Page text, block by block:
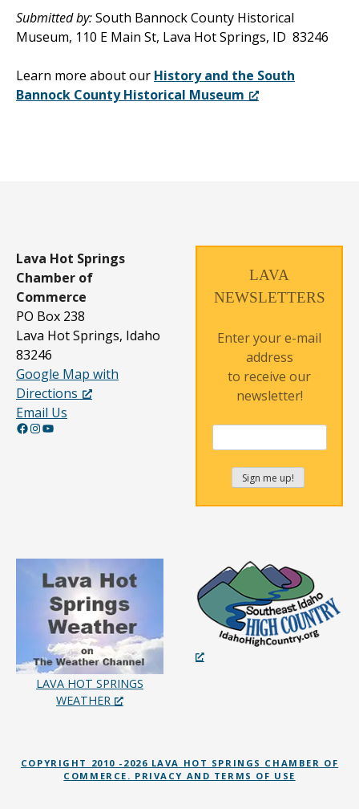
Submitted by:South Bannock County Historical
Museum, 110 E Main St, Lava Hot Springs, ID 83246
Learn more about our History and the South
Bannock County Historical Museum
Lava Hot Springs
Chamber of
Commerce
PO Box 238
Lava Hot Springs, Idaho
83246
Google Map with
Directions
Email Us
Facebook InstagramYouTube
LAVA
NEWSLETTERS
Enter your e-mail
address
to receive our
newsletter!
LAVA HOT SPRINGS
WEATHER
COPYRIGHT 2010 -2026 LAVA HOT SPRINGS CHAMBER OF
COMMERCE. PRIVACY AND TERMS OF USE